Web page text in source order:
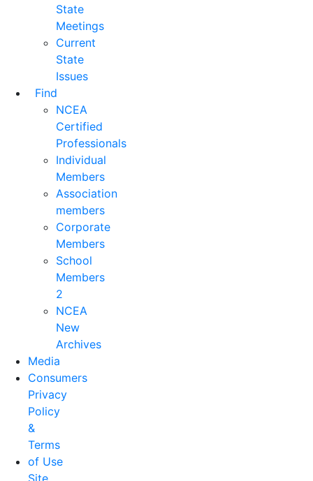
State
Meetings
Current
State
Issues
Find
NCEA
Certified
Professionals
Individual
Members
Association
members
Corporate
Members
School
Members
2
NCEA
New
Archives
Media
Consumers
Privacy
Policy
&
Terms
of Use
Site